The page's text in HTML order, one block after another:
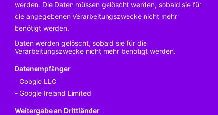
werden. Die Daten müssen gelöscht werden, sobald sie für
die angegebenen Verarbeitungszwecke nicht mehr
benötigt werden.
Daten werden gelöscht, sobald sie für die
Verarbeitungszwecke nicht mehr benötigt werden.
Datenempfänger
Google LLC
Google Ireland Limited
Weitergabe an Drittländer